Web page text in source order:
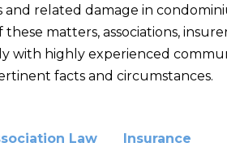
and related damage in
matters, associations,
with highly experienced
facts and circumstances.
Law Insurance